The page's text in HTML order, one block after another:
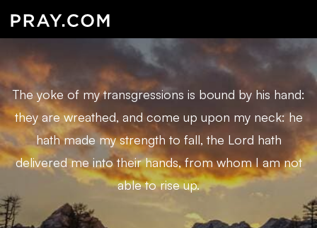
The yoke of my transgressions is bound by his hand:
they are wreathed, and come up upon my neck: he
hath made my strength to fall, the Lord hath
delivered me into their hands, from whom I am not
able to rise up.